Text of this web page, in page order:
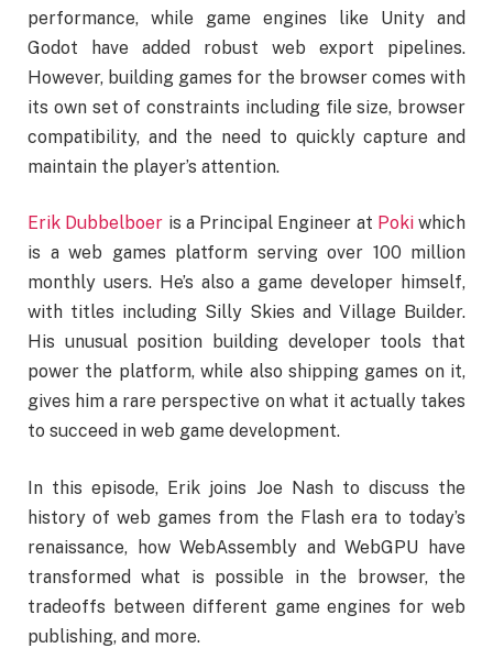
performance, while game engines like Unity and
Godot have added robust web export pipelines.
However, building games for the browser comes with
its own set of constraints including file size, browser
compatibility, and the need to quickly capture and
maintain the player’s attention.
Erik Dubbelboer is a Principal Engineer at Pokiwhich
is a web games platform serving over 100 million
monthly users. He’s also a game developer himself,
with titles including Silly Skies and Village Builder.
His unusual position building developer tools that
power the platform, while also shipping games on it,
gives him a rare perspective on what it actually takes
to succeed in web game development.
In this episode, Erik joins Joe Nash to discuss the
history of web games from the Flash era to today’s
renaissance, how WebAssembly and WebGPU have
transformed what is possible in the browser, the
tradeoffs between different game engines for web
publishing, and more.